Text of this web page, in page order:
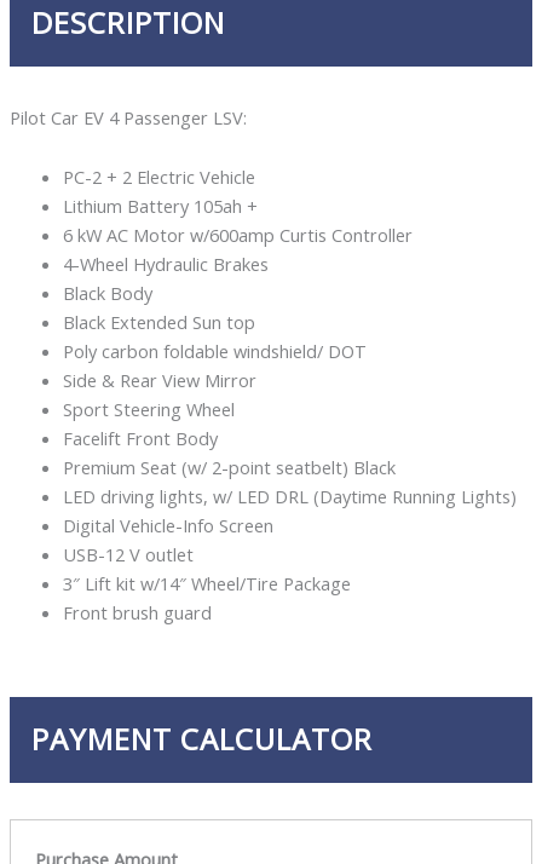
DESCRIPTION
Pilot Car EV 4 Passenger LSV:
PC-2 + 2 Electric Vehicle
Lithium Battery 105ah +
6 kW AC Motor w/600amp Curtis Controller
4-Wheel Hydraulic Brakes
Black Body
Black Extended Sun top
Poly carbon foldable windshield/ DOT
Side & Rear View Mirror
Sport Steering Wheel
Facelift Front Body
Premium Seat (w/ 2-point seatbelt) Black
LED driving lights, w/ LED DRL (Daytime Running Lights)
Digital Vehicle-Info Screen
USB-12 V outlet
3″ Lift kit w/14″ Wheel/Tire Package
Front brush guard
PAYMENT CALCULATOR
Purchase Amount